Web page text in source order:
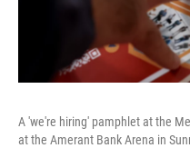
A 'we're hiring' pamphlet at the
at the Amerant Bank Arena in